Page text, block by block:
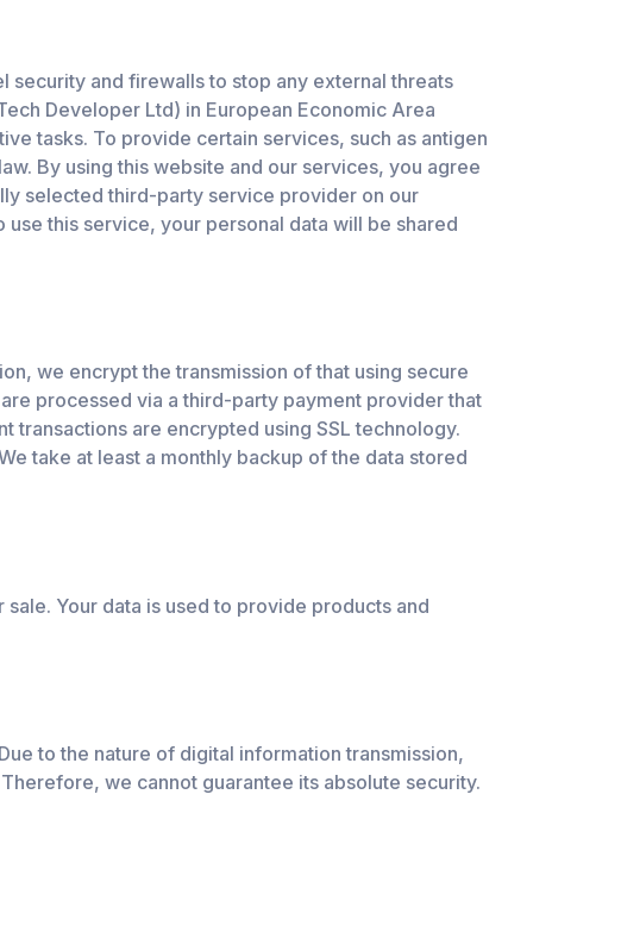
security and firewalls to stop any external threats
Developer Ltd) in European Economic Area
tasks. To provide certain services, such as antigen
By using this website and our services, you agree
selected third-party service provider on our
this service, your personal data will be shared
we encrypt the transmission of that using secure
processed via a third-party payment provider that
transactions are encrypted using SSL technology.
take at least a monthly backup of the data stored
Your data is used to provide products and
to the nature of digital information transmission,
we cannot guarantee its absolute security.